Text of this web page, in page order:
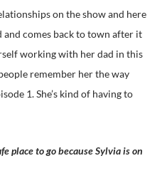
on the show and here
comes back to town after it
working with her dad in this
remember her the way
1. She’s kind of having to
place to go because Sylvia is on